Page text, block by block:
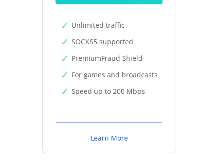
Unlimited traffic
SOCKS5 supported
PremiumFraud Shield
For games and broadcasts
Speed up to 200 Mbps
Learn More